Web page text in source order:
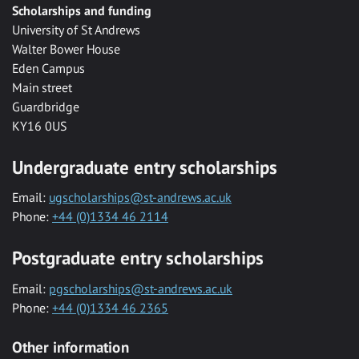
Scholarships and funding
University of St Andrews
Walter Bower House
Eden Campus
Main street
Guardbridge
KY16 0US
Undergraduate entry scholarships
Email: ugscholarships@st-andrews.ac.uk
Phone: +44 (0)1334 46 2114
Postgraduate entry scholarships
Email: pgscholarships@st-andrews.ac.uk
Phone: +44 (0)1334 46 2365
Other information